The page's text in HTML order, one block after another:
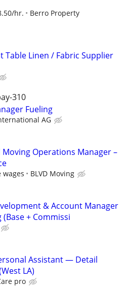
hr.
Berro Property
Table Linen / Fabric Supplier
310
Fueling
AG
Moving Operations Manager –
wages BLVD Moving
& Account Manager
+ Commissi
Assistant — Detail
LA)
pro